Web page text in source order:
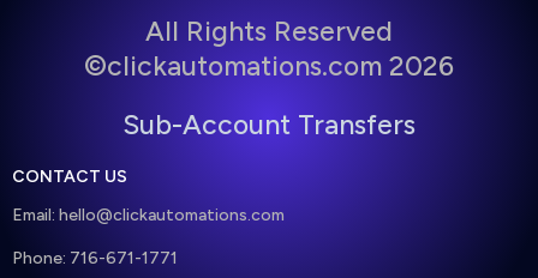
All Rights Reserved
©clickautomations.com 2026
Sub-Account Transfers
CONTACT US
Email: hello@clickautomations.com
Phone: 716-671-1771